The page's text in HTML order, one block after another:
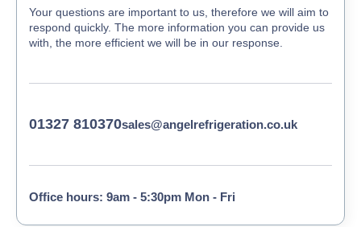
Your questions are important to us, therefore we will aim to
respond quickly. The more information you can provide us
with, the more efficient we will be in our response.
01327 810370sales@angelrefrigeration.co.uk
Office hours: 9am - 5:30pm Mon - Fri